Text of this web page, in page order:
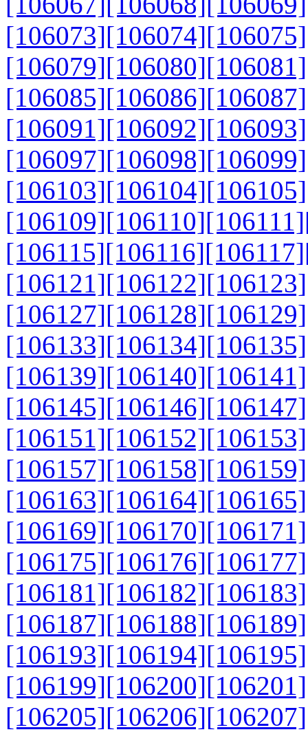
[106073][106074][106075]
[106079][106080][106081]
[106085][106086][106087]
[106091][106092][106093]
[106097][106098][106099]
[106103][106104][106105]
[106109][106110][106111]
[106115][106116][106117]
[106121][106122][106123]
[106127][106128][106129]
[106133][106134][106135]
[106139][106140][106141]
[106145][106146][106147]
[106151][106152][106153]
[106157][106158][106159]
[106163][106164][106165]
[106169][106170][106171]
[106175][106176][106177]
[106181][106182][106183]
[106187][106188][106189]
[106193][106194][106195]
[106199][106200][106201]
[106205][106206][106207]